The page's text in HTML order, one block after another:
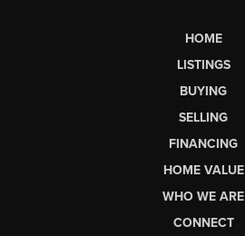
HOME
LISTINGS
BUYING
SELLING
FINANCING
HOME VALUE
WHO WE ARE
CONNECT